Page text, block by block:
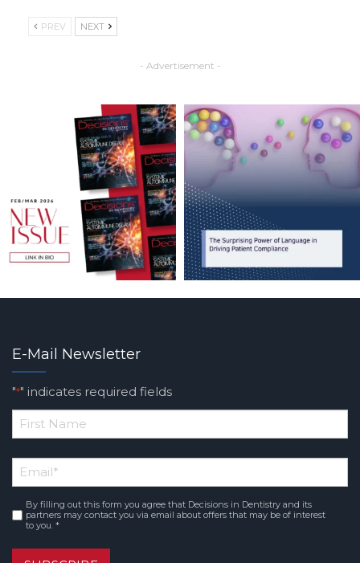
PREV NEXT
- Advertisement -
E-Mail Newsletter
"*" indicates required fields
*
Name
Email*
Consent *
By filling out this form you agree that Decisions in Dentistry and its
partners may contact you via email about offers that may be of interest
to you. *